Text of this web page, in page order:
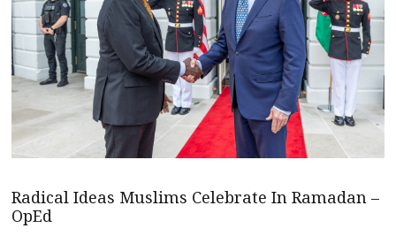
Radical Ideas Muslims Celebrate In Ramadan –
OpEd